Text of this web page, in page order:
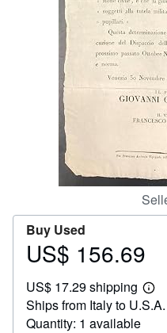
Buy Used
Price
156.69
US$ 156.69
US$ 17.29 shipping
Learn
more
Ships from Italy to U.S.A.
Quantity: 1 available